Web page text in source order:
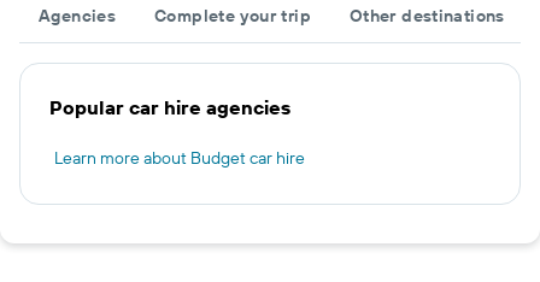
Agencies Complete your trip Other destinations
Popular car hire agencies
Learn more about Budget car hire